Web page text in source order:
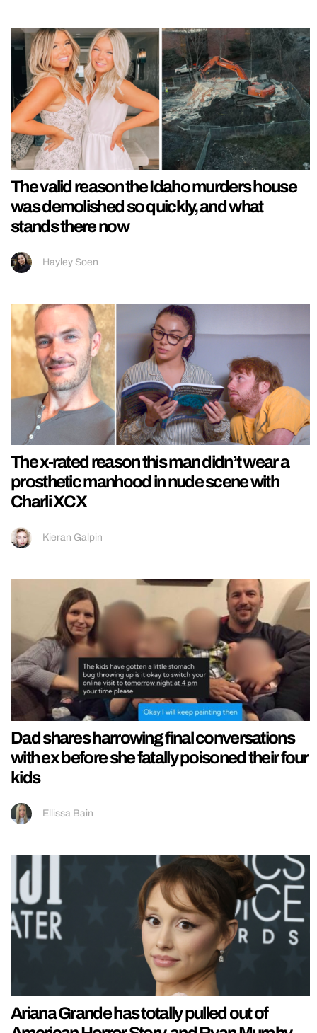
The valid reason the Idaho murders house
was demolished so quickly, and what
stands there now
Hayley Soen
The x-rated reason this man didn’t wear a
prosthetic manhood in nude scene with
Charli XCX
Kieran Galpin
Dad shares harrowing final conversations
with ex before she fatally poisoned their four
kids
Ellissa Bain
Ariana Grande has totally pulled out of